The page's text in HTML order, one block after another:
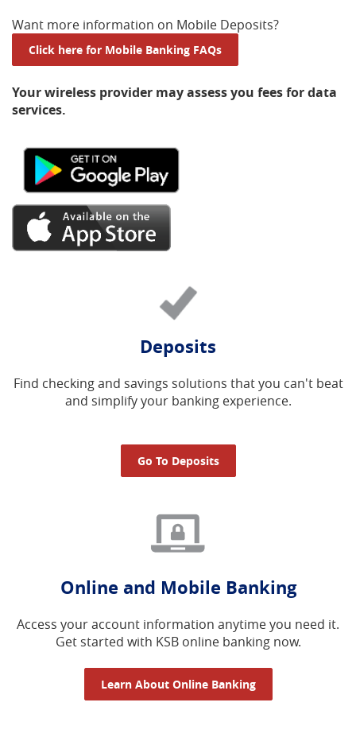
Want more information on Mobile Deposits?
Click here for Mobile Banking FAQs(Opens in a new
Your wireless provider may assess you fees for data
services.
(Opens
a
Window)
Deposits
Find checking and savings solutions that you can't beat
and simplify your banking experience.
Go To Deposits
Online and Mobile Banking
Access your account information anytime you need it.
Get started with KSB online banking now.
Learn About Online Banking